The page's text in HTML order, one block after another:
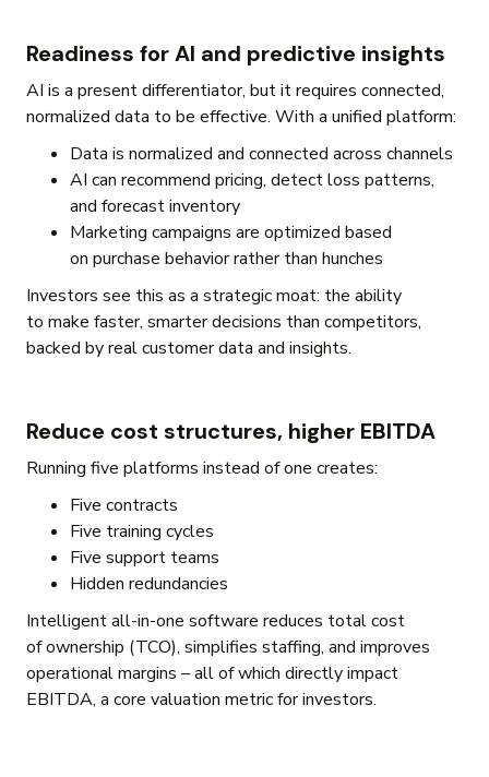
Readiness for AI and predictive insights
AI is a present differentiator, but it requires connected,
normalized data to be effective. With a unified platform:
Data is normalized and connected across channels
AI can recommend pricing, detect loss patterns,
and forecast inventory
Marketing campaigns are optimized based
on purchase behavior rather than hunches
Investors see this as a strategic moat: the ability
to make faster, smarter decisions than competitors,
backed by real customer data and insights.
Reduce cost structures, higher EBITDA
Running five platforms instead of one creates:
Five contracts
Five training cycles
Five support teams
Hidden redundancies
Intelligent all-in-one software reduces total cost
of ownership (TCO), simplifies staffing, and improves
operational margins – all of which directly impact
EBITDA, a core valuation metric for investors.